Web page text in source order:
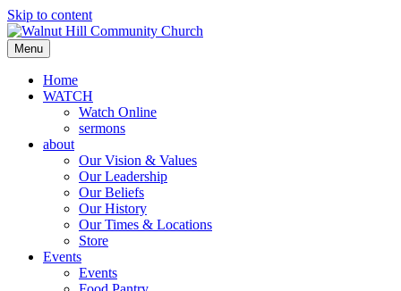
Skip to content
Menu
Home
WATCH
Watch Online
sermons
about
Our Vision & Values
Our Leadership
Our Beliefs
Our History
Our Times & Locations
Store
Events
Events